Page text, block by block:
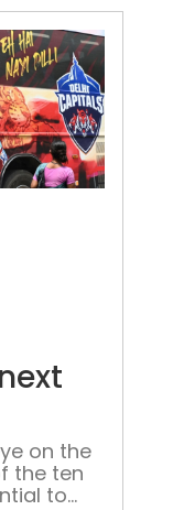
on the
the ten
to